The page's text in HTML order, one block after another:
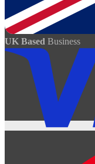
UK Based Business